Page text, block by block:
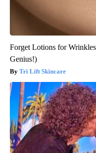
Forget Lotions for
Genius!)
Tri Lift Skincare